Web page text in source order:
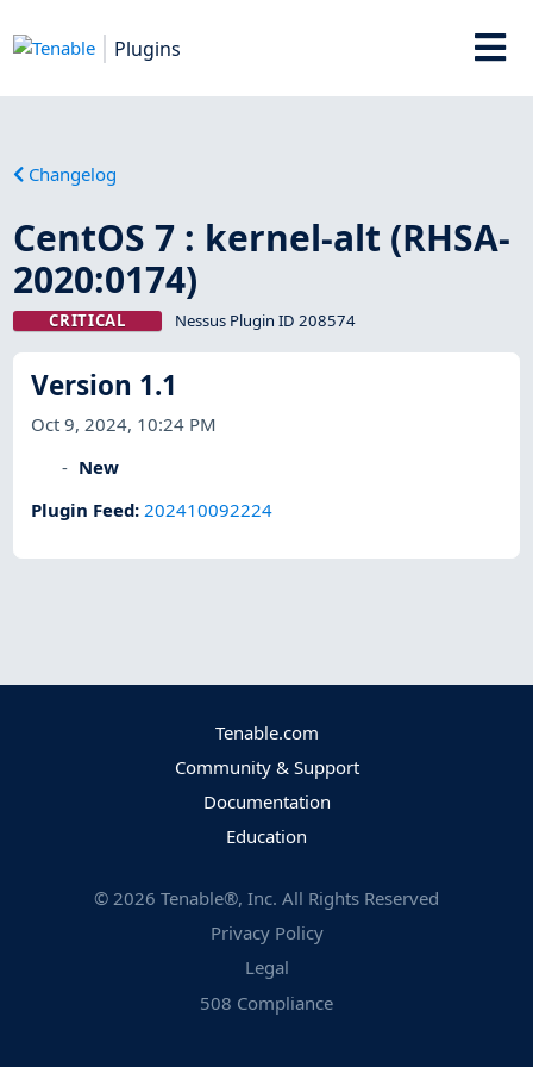
Plugins
Changelog
CentOS 7 : kernel-alt (RHSA-
2020:0174)
CRITICAL Nessus Plugin ID 208574
Version 1.1
Oct 9, 2024, 10:24 PM
New
Plugin Feed:202410092224
Tenable.com
Community & Support
Documentation
Education
© 2026 Tenable®, Inc. All Rights Reserved
Privacy Policy
Legal
508 Compliance